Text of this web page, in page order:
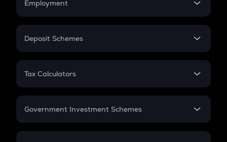
Employment
In-Hand Salary
PPF
Gratuity
Retirement
Deposit Schemes
FD
Tax Calculators
GST
Government Investment Schemes
Sukanya Samriddhu Yojana